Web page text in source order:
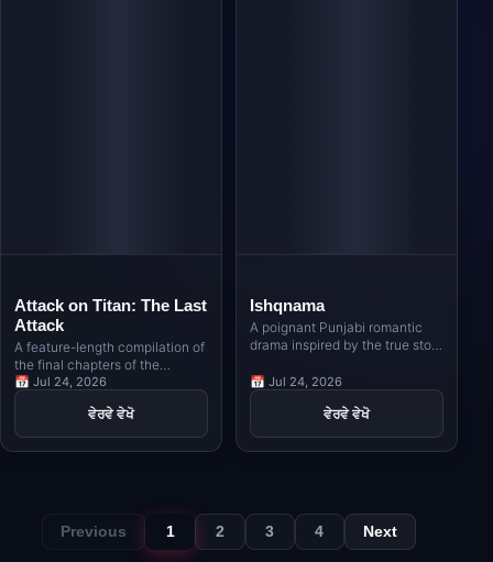
Attack on Titan: The Last
Attack
A feature-length compilation of
the final chapters of the
legendary anime series,
altering conclusion to the big
screen.
📅 Jul 24, 2026
ਵੇਰਵੇ ਵੇਖੋ
Ishqnama
A poignant Punjabi romantic
drama inspired by the true story
Indian Punjab, and Naseema, a
Muslim girl from Pakistani
Punjab, whose love story
unfolds against the backdrop of
the India-Pakistan border in the
📅 Jul 24, 2026
ਵੇਰਵੇ ਵੇਖੋ
Previous 1 2 3 4 Next